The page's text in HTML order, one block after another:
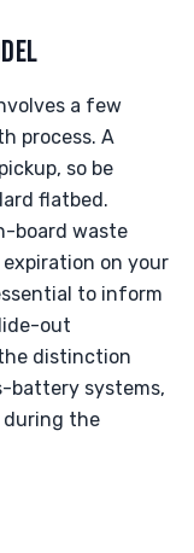
a few
process. A
so be
flatbed.
board waste
on your
to inform
out
distinction
battery systems,
during the